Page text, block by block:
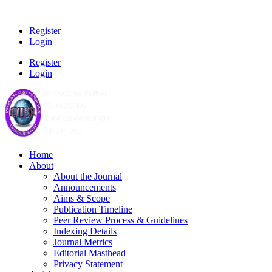
Register
Login
Register
Login
Home
About
About the Journal
Announcements
Aims & Scope
Publication Timeline
Peer Review Process & Guidelines
Indexing Details
Journal Metrics
Editorial Masthead
Privacy Statement